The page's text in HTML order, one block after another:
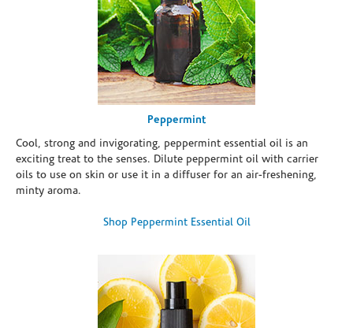
Peppermint
Cool, strong and invigorating, peppermint essential oil is an
exciting treat to the senses. Dilute peppermint oil with carrier
oils to use on skin or use it in a diffuser for an air-freshening,
minty aroma.
Shop Peppermint Essential Oil